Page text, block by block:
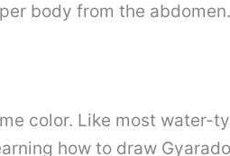
body from the
color. Like most
how to draw